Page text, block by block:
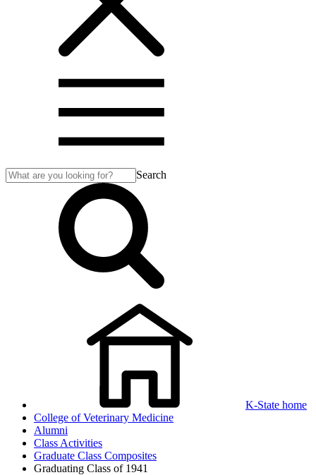
Search
K-State home
College of Veterinary Medicine
Alumni
Class Activities
Graduate Class Composites
Graduating Class of 1941